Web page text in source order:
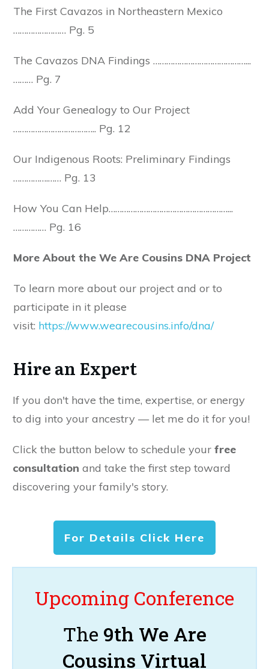
The First Cavazos in Northeastern Mexico
…………………… Pg. 5
The Cavazos DNA Findings ……………………………………...
……… Pg. 7
Add Your Genealogy to Our Project
……………………………….. Pg. 12
Our Indigenous Roots: Preliminary Findings
…………….…… Pg. 13
How You Can Help………………………………………………...
…………… Pg. 16
More About the We Are Cousins DNA Project
To learn more about our project and or to
participate in it please
visit: https://www.wearecousins.info/dna/
Hire an Expert
If you don't have the time, expertise, or energy
to dig into your ancestry — let me do it for you!
Click the button below to schedule your free
consultation and take the first step toward
discovering your family's story.
For Details Click Here
Upcoming Conference
The 9th We Are
Cousins Virtual